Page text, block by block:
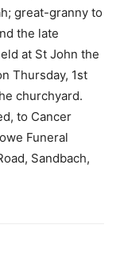
great-granny to
the late
at St John the
Thursday, 1st
churchyard.
to Cancer
Funeral
Sandbach,